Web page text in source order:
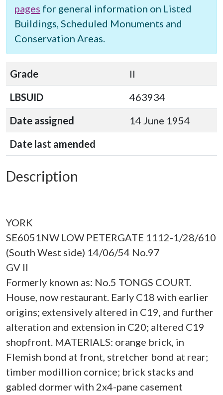
pages for general information on Listed
Buildings, Scheduled Monuments and
Conservation Areas.
Grade
II
LBSUID
463934
Date assigned
14 June 1954
Date last amended
Description
YORK
SE6051NW LOW PETERGATE 1112-1/28/610
(South West side) 14/06/54 No.97
GV II
Formerly known as: No.5 TONGS COURT.
House, now restaurant. Early C18 with earlier
origins; extensively altered in C19, and further
alteration and extension in C20; altered C19
shopfront. MATERIALS: orange brick, in
Flemish bond at front, stretcher bond at rear;
timber modillion cornice; brick stacks and
gabled dormer with 2x4-pane casement